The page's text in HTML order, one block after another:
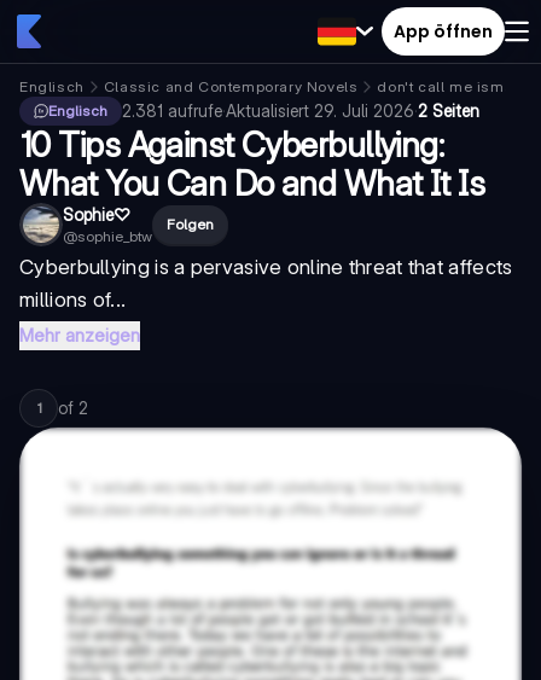
App öffnen
Englisch Classic and Contemporary Novels
don't call me ismael
Englisch
2.381 aufrufe·Aktualisiert 29. Juli 2026·2 Seiten
10 Tips Against Cyberbullying:
What You Can Do and What It Is
Sophie♡︎
@sophie_btw
Folgen
Cyberbullying is a pervasive online threat that affects
millions of...
Mehr anzeigen
1 of 2